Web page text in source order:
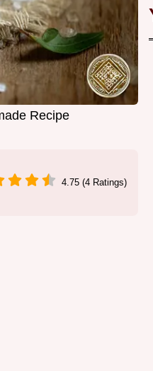
Recipe
4.75 (4 Ratings)